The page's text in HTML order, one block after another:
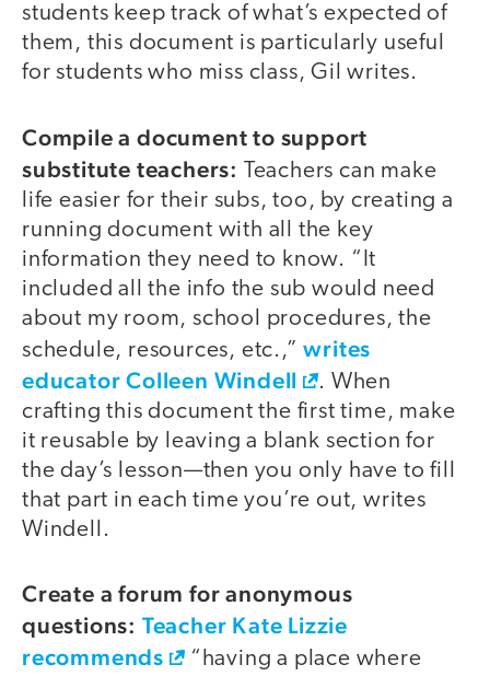
students keep track of what’s expected of
them, this document is particularly useful
for students who miss class, Gil writes.
Compile a document to support
substitute teachers: Teachers can make
life easier for their subs, too, by creating a
running document with all the key
information they need to know. “It
included all the info the sub would need
about my room, school procedures, the
schedule, resources, etc.,”writes
educator Colleen Windell
. When
crafting this document the first time, make
it reusable by leaving a blank section for
the day’s lesson—then you only have to fill
that part in each time you’re out, writes
Windell.
Create a forum for anonymous
questions: Teacher Kate Lizzie
recommends
“having a place where